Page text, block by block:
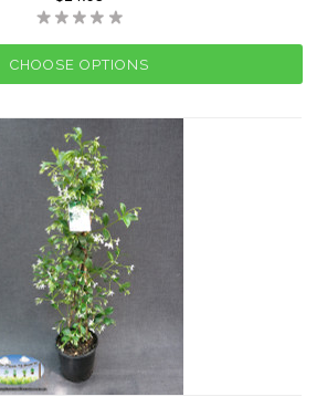
CHOOSE OPTIONS